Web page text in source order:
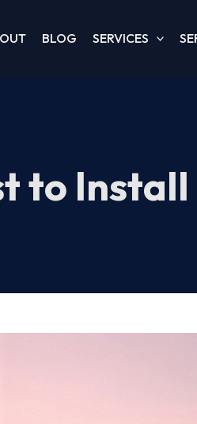
BLOG SERVICES
to